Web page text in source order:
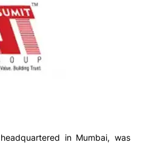
in Mumbai, was